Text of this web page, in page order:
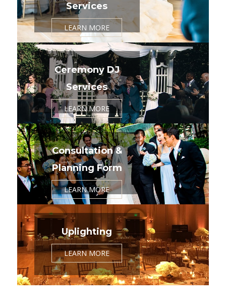
Services
LEARN MORE
Ceremony DJ
Services
LEARN MORE
Consultation &
Planning Form
LEARN MORE
Uplighting
LEARN MORE